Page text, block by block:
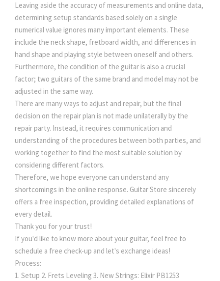
Leaving aside the accuracy of measurements and online data,
determining setup standards based solely on a single
numerical value ignores many important elements. These
include the neck shape, fretboard width, and differences in
hand shape and playing style between oneself and others.
Furthermore, the condition of the guitar is also a crucial
factor; two guitars of the same brand and model may not be
adjusted in the same way.
There are many ways to adjust and repair, but the final
decision on the repair plan is not made unilaterally by the
repair party. Instead, it requires communication and
understanding of the procedures between both parties, and
working together to find the most suitable solution by
considering different factors.
Therefore, we hope everyone can understand any
shortcomings in the online response. Guitar Store sincerely
offers a free inspection, providing detailed explanations of
every detail.
Thank you for your trust!
If you'd like to know more about your guitar, feel free to
schedule a free check-up and let's exchange ideas!
Process:
1. Setup 2. Frets Leveling 3. New Strings: Elixir PB1253